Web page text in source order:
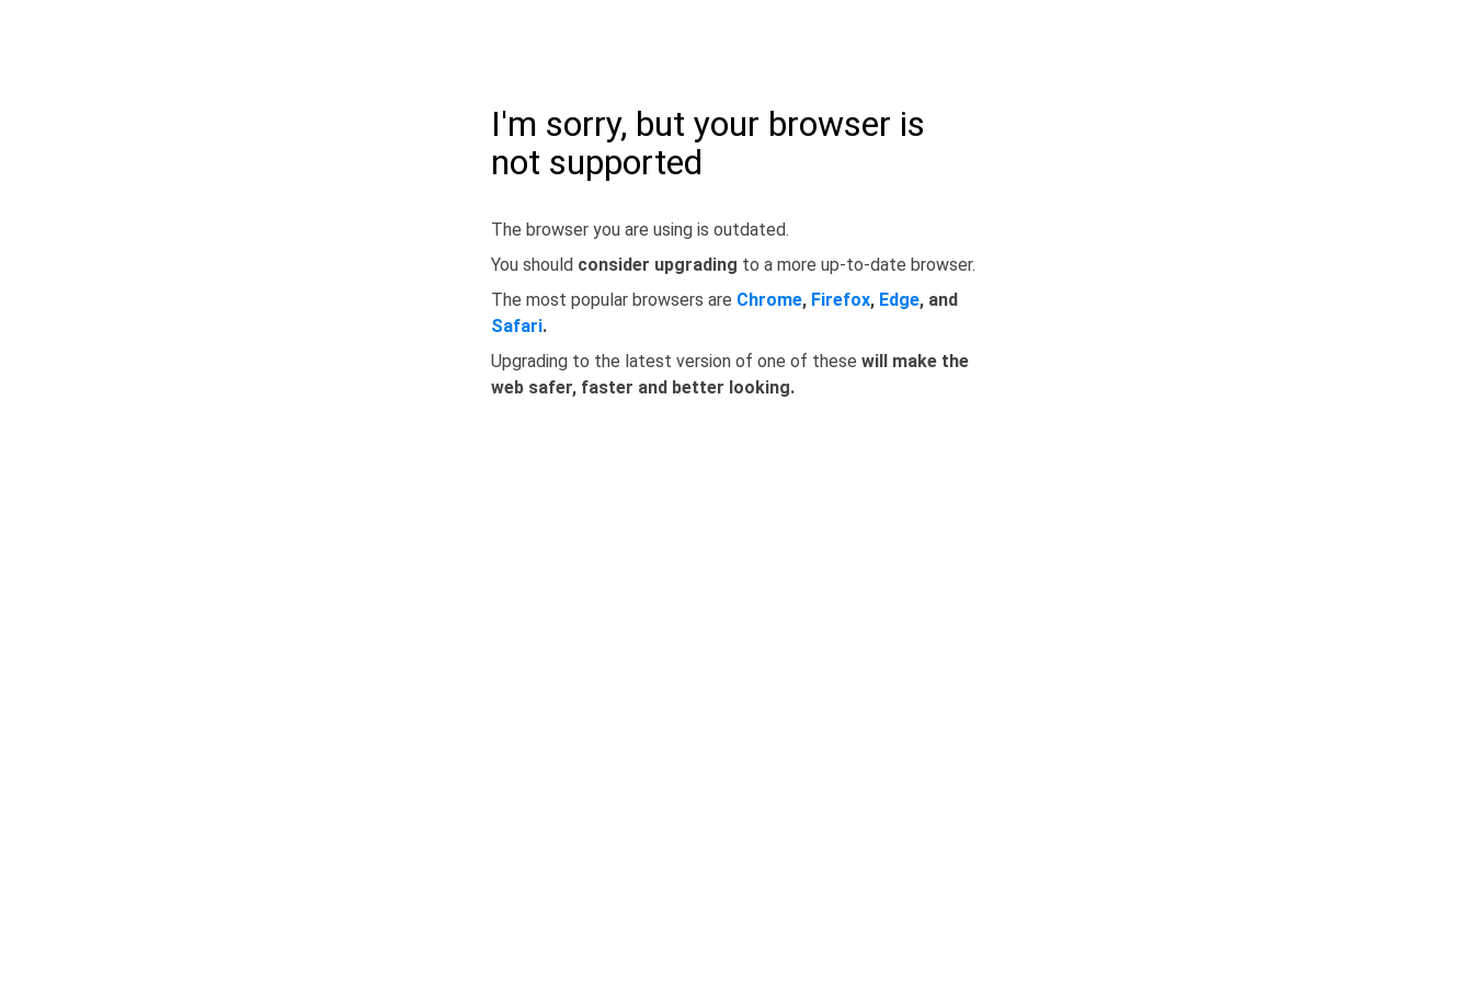
I'm sorry, but your browser is
not supported
The browser you are using is outdated.
You should consider upgrading to a more up-to-date browser.
The most popular browsers are Chrome, Firefox, Edge, and
Safari.
Upgrading to the latest version of one of these will make the
web safer, faster and better looking.